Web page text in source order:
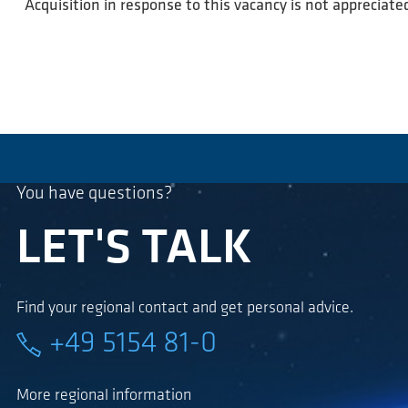
Acquisition in response to this vacancy is not
You have questions?
LET'S TALK
Find your regional contact and get personal advice.
+49 5154 81-0
More regional information